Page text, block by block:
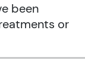
been
or